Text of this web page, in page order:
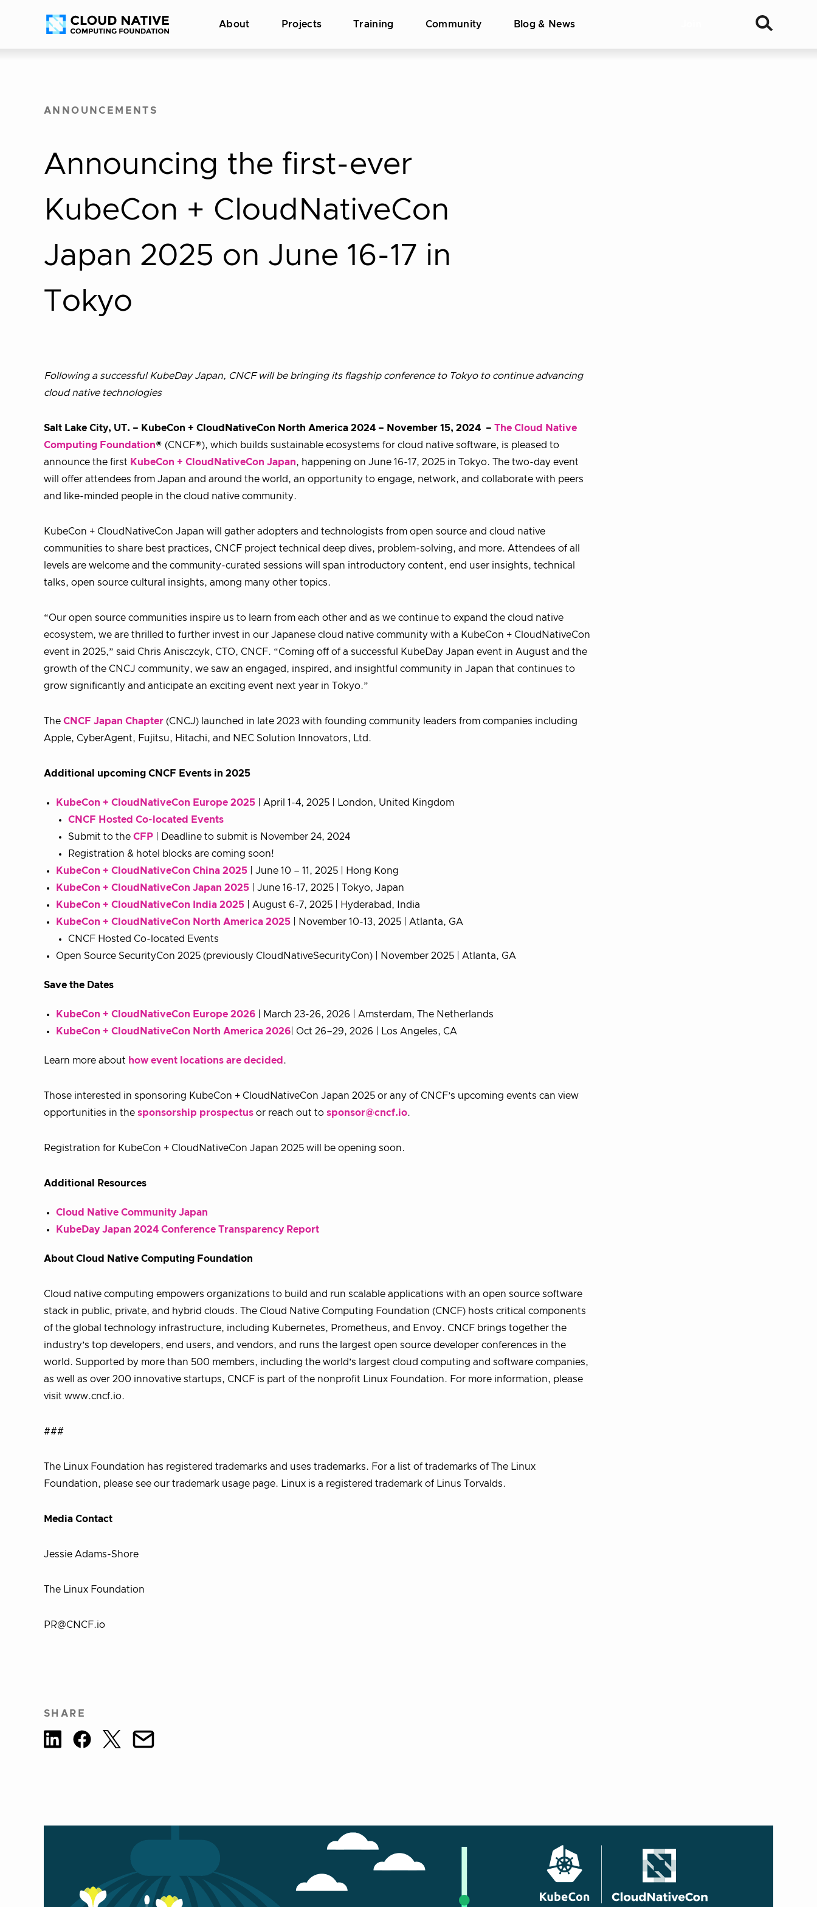
Accessibility
About Projects Training Community Blog & News
ANNOUNCEMENTS
Announcing the first-ever
KubeCon + CloudNativeCon
Japan 2025 on June 16-17 in
Tokyo
Following a successful KubeDay Japan, CNCF will be bringing its flagship conference to Tokyo to continue advancing
cloud native technologies
Salt Lake City, UT. – KubeCon + CloudNativeCon North America 2024 – November 15, 2024 – The Cloud Native
Computing Foundation® (CNCF®), which builds sustainable ecosystems for cloud native software, is pleased to
announce the first KubeCon + CloudNativeCon Japan, happening on June 16-17, 2025 in Tokyo. The two-day event
will offer attendees from Japan and around the world, an opportunity to engage, network, and collaborate with peers
and like-minded people in the cloud native community.
KubeCon + CloudNativeCon Japan will gather adopters and technologists from open source and cloud native
communities to share best practices, CNCF project technical deep dives, problem-solving, and more. Attendees of all
levels are welcome and the community-curated sessions will span introductory content, end user insights, technical
talks, open source cultural insights, among many other topics.
“Our open source communities inspire us to learn from each other and as we continue to expand the cloud native
ecosystem, we are thrilled to further invest in our Japanese cloud native community with a KubeCon + CloudNativeCon
event in 2025,” said Chris Anisczcyk, CTO, CNCF. “Coming off of a successful KubeDay Japan event in August and the
growth of the CNCJ community, we saw an engaged, inspired, and insightful community in Japan that continues to
grow significantly and anticipate an exciting event next year in Tokyo.”
The CNCF Japan Chapter (CNCJ) launched in late 2023 with founding community leaders from companies including
Apple, CyberAgent, Fujitsu, Hitachi, and NEC Solution Innovators, Ltd.
Additional upcoming CNCF Events in 2025
KubeCon + CloudNativeCon Europe 2025 | April 1-4, 2025 | London, United Kingdom
CNCF Hosted Co-located Events
Submit to the CFP | Deadline to submit is November 24, 2024
Registration & hotel blocks are coming soon!
KubeCon + CloudNativeCon China 2025 | June 10 – 11, 2025 | Hong Kong
KubeCon + CloudNativeCon Japan 2025 | June 16-17, 2025 | Tokyo, Japan
KubeCon + CloudNativeCon India 2025 | August 6-7, 2025 | Hyderabad, India
KubeCon + CloudNativeCon North America 2025 | November 10-13, 2025 | Atlanta, GA
CNCF Hosted Co-located Events
Open Source SecurityCon 2025 (previously CloudNativeSecurityCon) | November 2025 | Atlanta, GA
Save the Dates
KubeCon + CloudNativeCon Europe 2026 | March 23-26, 2026 | Amsterdam, The Netherlands
KubeCon + CloudNativeCon North America 2026 | Oct 26–29, 2026 | Los Angeles, CA
Learn more about how event locations are decided .
Those interested in sponsoring KubeCon + CloudNativeCon Japan 2025 or any of CNCF’s upcoming events can view
opportunities in the sponsorship prospectus or reach out to sponsor@cncf.io.
Registration for KubeCon + CloudNativeCon Japan 2025 will be opening soon.
Additional Resources
Cloud Native Community Japan
KubeDay Japan 2024 Conference Transparency Report
About Cloud Native Computing Foundation
Cloud native computing empowers organizations to build and run scalable applications with an open source software
stack in public, private, and hybrid clouds. The Cloud Native Computing Foundation (CNCF) hosts critical components
of the global technology infrastructure, including Kubernetes, Prometheus, and Envoy. CNCF brings together the
industry’s top developers, end users, and vendors, and runs the largest open source developer conferences in the
world. Supported by more than 500 members, including the world’s largest cloud computing and software companies,
as well as over 200 innovative startups, CNCF is part of the nonprofit Linux Foundation. For more information, please
visit www.cncf.io.
###
The Linux Foundation has registered trademarks and uses trademarks. For a list of trademarks of The Linux
Foundation, please see our trademark usage page. Linux is a registered trademark of Linus Torvalds.
Media Contact
Jessie Adams-Shore
The Linux Foundation
PR@CNCF.io
SHARE